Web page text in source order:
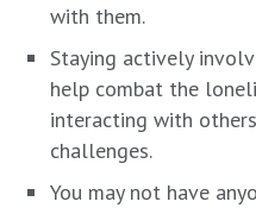
with them.
Staying actively
help combat the
interacting with
challenges.
You may not have